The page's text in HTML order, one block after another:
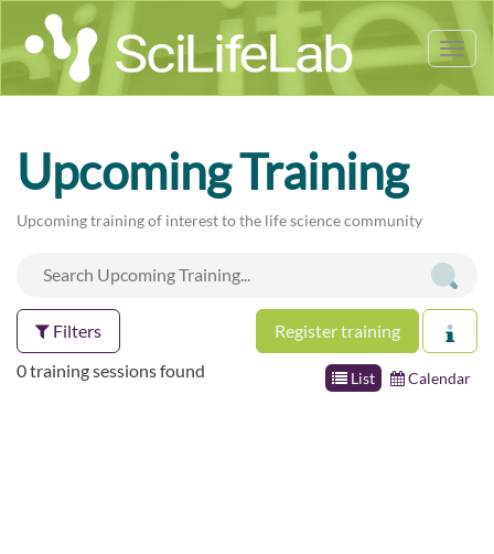
Upcoming Training
Upcoming training of interest to the life science community
Filters Register training
List Calendar
0 training sessions found